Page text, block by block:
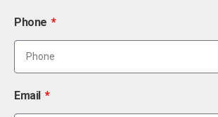
Phone
Email